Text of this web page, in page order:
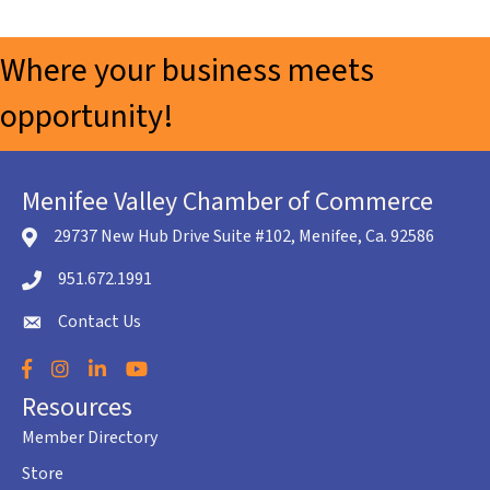
Where your business meets
opportunity!
Menifee Valley Chamber of Commerce
location icon
29737 New Hub Drive Suite #102, Menifee, Ca. 92586
Telephone icon
951.672.1991
envelope icon
Contact Us
Facebook
Instagram
LinkedInYouTube
Resources
Member Directory
Store